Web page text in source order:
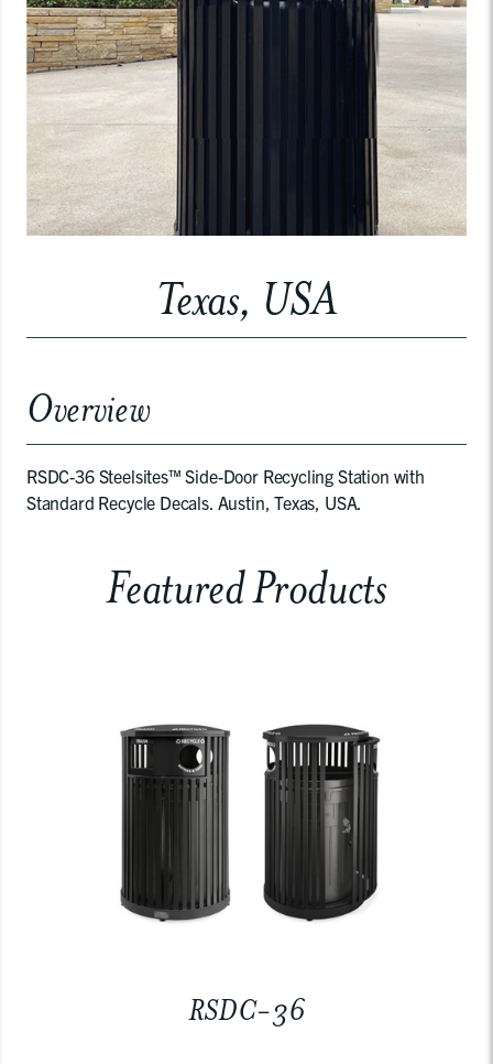
Texas, USA
Overview
RSDC-36 Steelsites™ Side-Door Recycling Station with
Standard Recycle Decals. Austin, Texas, USA.
Featured Products
RSDC-36